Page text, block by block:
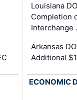
Louisiana
Completion
Interchange
Arkansas
Additional
ECONOMIC